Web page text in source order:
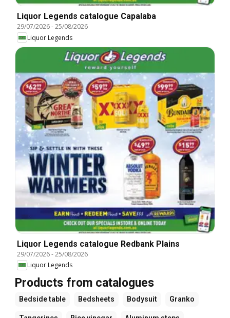
Liquor Legends catalogue Capalaba
29/07/2026-25/08/2026
Liquor Legends
Liquor Legends catalogue Redbank Plains
29/07/2026-25/08/2026
Liquor Legends
Products from catalogues
Bedside table Bedsheets Bodysuit Granko